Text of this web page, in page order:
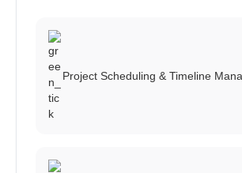
Project Scheduling & Timeline